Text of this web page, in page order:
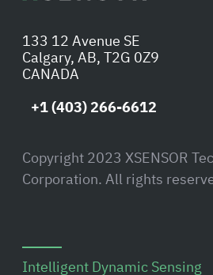
133 12 Avenue SE
Calgary, AB, T2G 0Z9
CANADA
+1 (403) 266-6612
Copyright 2023 XSENSOR
Corporation. All rights
Intelligent Dynamic Sensing